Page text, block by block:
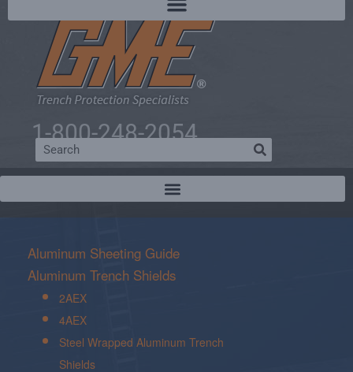
1-800-248-2054
Aluminum Sheeting Guide
Aluminum Trench Shields
2AEX
4AEX
Steel Wrapped Aluminum Trench
Shields